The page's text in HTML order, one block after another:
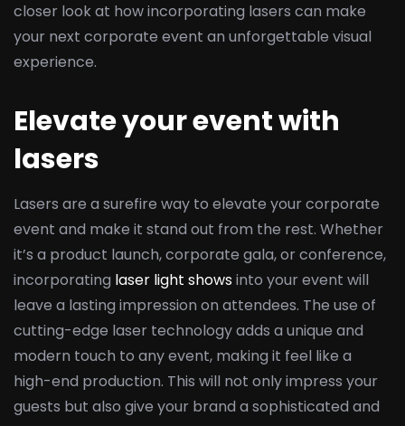
closer look at how incorporating lasers can make
your next corporate event an unforgettable visual
experience.
Elevate your event with
lasers
Lasers are a surefire way to elevate your corporate
event and make it stand out from the rest. Whether
it’s a product launch, corporate gala, or conference,
incorporating laser light showsinto your event will
leave a lasting impression on attendees. The use of
cutting-edge laser technology adds a unique and
modern touch to any event, making it feel like a
high-end production. This will not only impress your
guests but also give your brand a sophisticated and